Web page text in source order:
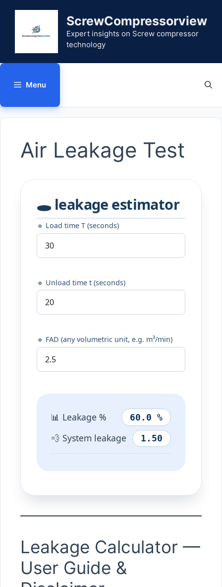
ScrewCompressorview
Expert insights on Screw compressor
technology
Menu
Air Leakage Test
🕳️ leakage estimator
🔹 Load time T (seconds)
🔹 Unload time t (seconds)
🔹 FAD (any volumetric unit, e.g. m³/min)
📊 Leakage % 60.0 %
💨 System leakage 1.50
Leakage Calculator —
User Guide &